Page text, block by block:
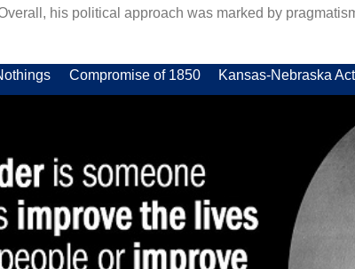
his political approach was marked by
Compromise of 1850 Kansas-Nebraska Act